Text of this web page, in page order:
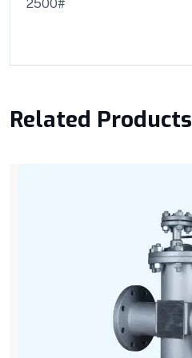
2500#
Related Products